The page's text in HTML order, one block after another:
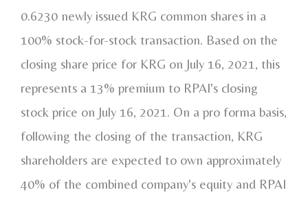
0.6230 newly issued KRG common shares in a
100% stock-for-stock transaction. Based on the
closing share price for KRG on July 16, 2021 , this
represents a 13% premium to RPAI's closing
stock price on July 16, 2021 . On a pro forma basis,
following the closing of the transaction, KRG
shareholders are expected to own approximately
40% of the combined company's equity and RPAI